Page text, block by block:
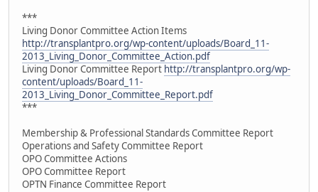
***
Living Donor Committee Action Items
http://transplantpro.org/wp-content/uploads/Board_11-
2013_Living_Donor_Committee_Action.pdf
Living Donor Committee Report http://transplantpro.org/wp-
content/uploads/Board_11-
2013_Living_Donor_Committee_Report.pdf
***
Membership & Professional Standards Committee Report
Operations and Safety Committee Report
OPO Committee Actions
OPO Committee Report
OPTN Finance Committee Report